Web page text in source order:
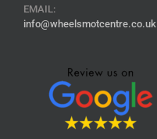
EMAIL:
info@wheelsmotcentre.co.uk